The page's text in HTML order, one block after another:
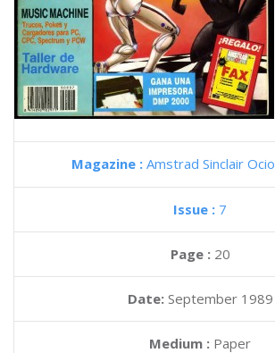
Magazine : Amstrad Sinclair Ocio
Issue : 7
Page : 20
Date: September 1989
Medium : Paper